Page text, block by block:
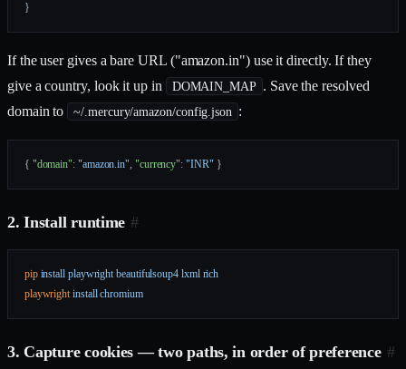
}
If the user gives a bare URL ("amazon.in") use it directly. If they
give a country, look it up in
DOMAIN_MAP . Save the resolved
domain to
~/.mercury/amazon/config.json :
{ "domain": "amazon.in", "currency": "INR" }
2. Install runtime #
pip install playwright beautifulsoup4 lxml rich
playwright install chromium
3. Capture cookies — two paths, in order of preference #